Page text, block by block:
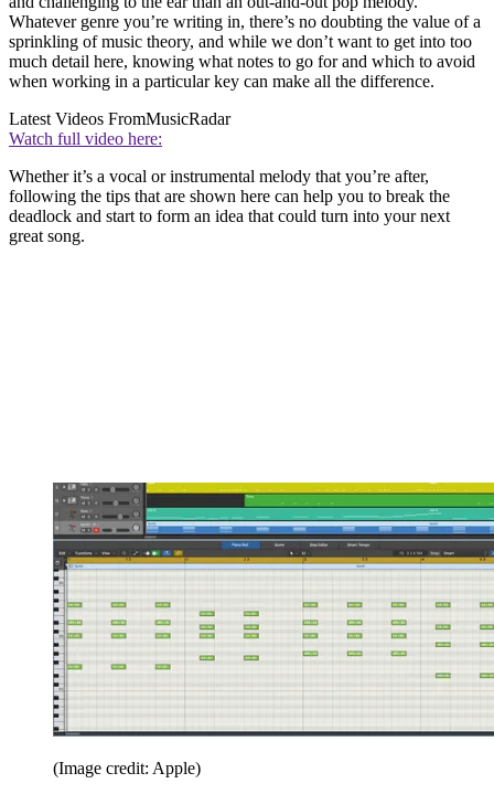
Whatever genre you’re writing in, there’s no doubting the value of a
sprinkling of music theory, and while we don’t want to get into too
much detail here, knowing what notes to go for and which to avoid
when working in a particular key can make all the difference.
Latest Videos FromMusicRadar
Watch full video here:
Whether it’s a vocal or instrumental melody that you’re after,
following the tips that are shown here can help you to break the
deadlock and start to form an idea that could turn into your next
great song.
(Image credit: Apple)